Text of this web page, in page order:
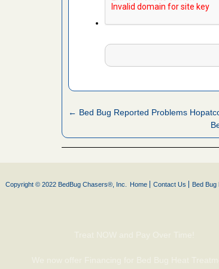
← Bed Bug Reported Problems
Copyright © 2022 BedBug Chasers®, Inc. Home Contact Us Bed Bug